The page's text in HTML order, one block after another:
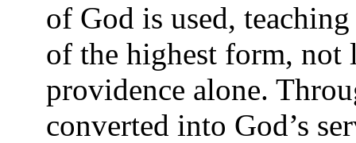
of God is used,
of the highest form, not
providence alone.
converted into God’s